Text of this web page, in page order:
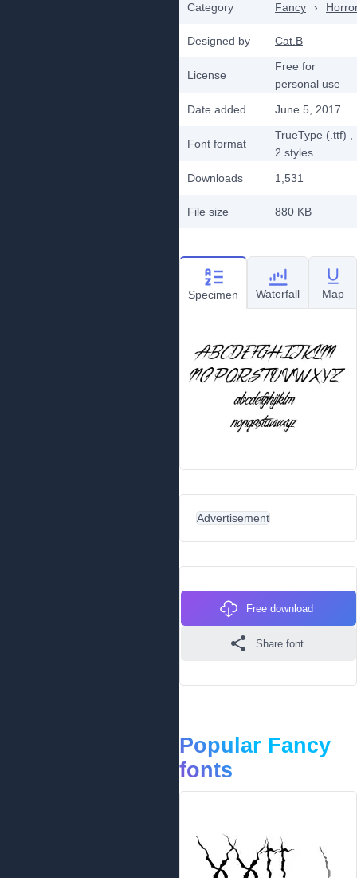
Category Fancy ›
Designed by Cat.B
License
Free for
personal use
Date added
June 5, 2017
Font format
TrueType (.ttf)
2 styles
Downloads
1,531
File size 880 KB
Specimen Waterfall Map
Advertisement
Free download
Share font
Popular Fancy
fonts